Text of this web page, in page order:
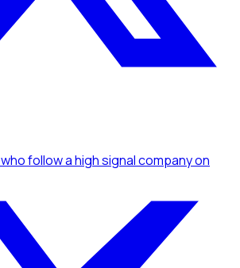
who follow a high signal companyon